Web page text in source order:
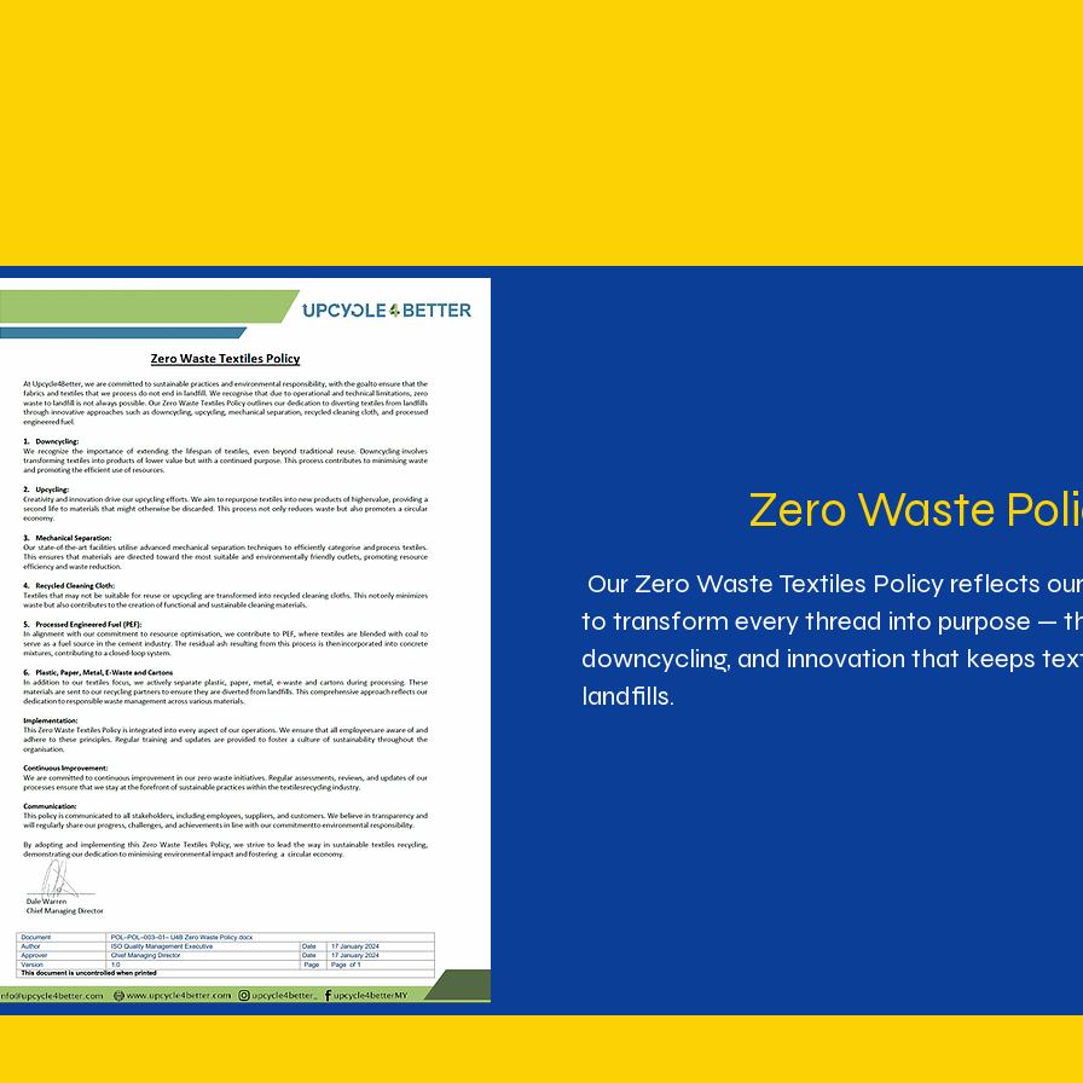
Zero Waste
Our Zero Waste Textiles Policy reflects
to transform every thread into purpose —
downcycling, and innovation that keeps
landfills.